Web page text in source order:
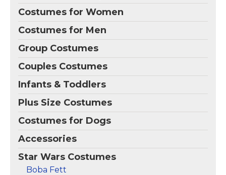
Costumes for Women
Costumes for Men
Group Costumes
Couples Costumes
Infants & Toddlers
Plus Size Costumes
Costumes for Dogs
Accessories
Star Wars Costumes
Boba Fett